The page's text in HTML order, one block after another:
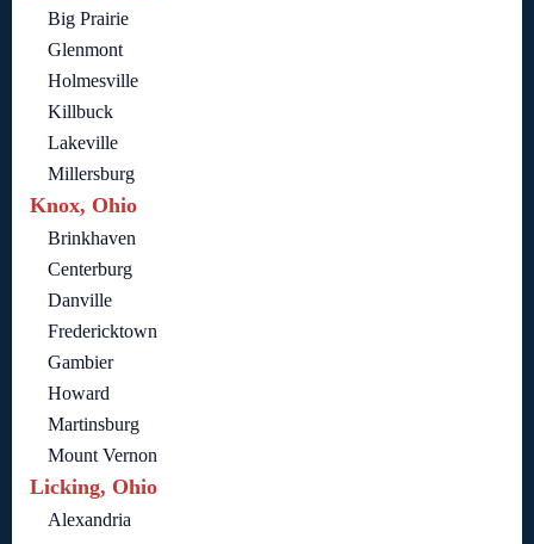
Big Prairie
Glenmont
Holmesville
Killbuck
Lakeville
Millersburg
Knox, Ohio
Brinkhaven
Centerburg
Danville
Fredericktown
Gambier
Howard
Martinsburg
Mount Vernon
Licking, Ohio
Alexandria